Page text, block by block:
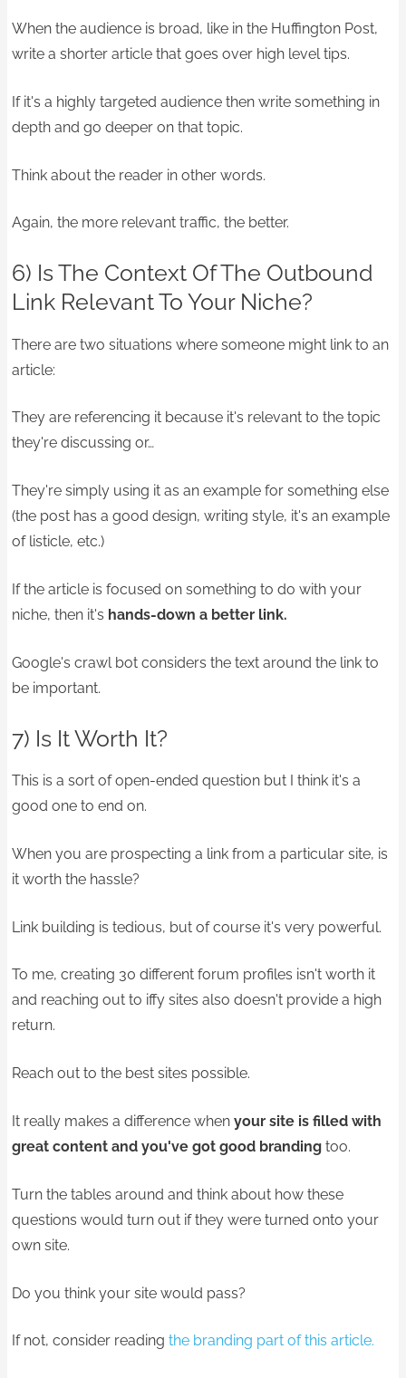
When the audience is broad, like in the Huffington Post,
write a shorter article that goes over high level tips.
If it's a highly targeted audience then write something in
depth and go deeper on that topic.
Think about the reader in other words.
Again, the more relevant traffic, the better.
6) Is The Context Of The Outbound
Link Relevant To Your Niche?
There are two situations where someone might link to an
article:
They are referencing it because it's relevant to the topic
they're discussing or…
They're simply using it as an example for something else
(the post has a good design, writing style, it's an example
of listicle, etc.)
If the article is focused on something to do with your
niche, then it's hands-down a better link.
Google's crawl bot considers the text around the link to
be important.
7) Is It Worth It?
This is a sort of open-ended question but I think it's a
good one to end on.
When you are prospecting a link from a particular site, is
it worth the hassle?
Link building is tedious, but of course it's very powerful.
To me, creating 30 different forum profiles isn't worth it
and reaching out to iffy sites also doesn't provide a high
return.
Reach out to the best sites possible.
It really makes a difference whenyour site is filled with
great content and you've got good branding too.
Turn the tables around and think about how these
questions would turn out if they were turned onto your
own site.
Do you think your site would pass?
If not, consider readingthe branding part of this article.